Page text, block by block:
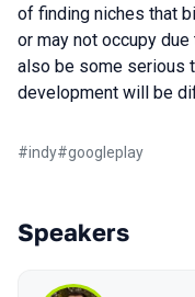
of finding niches that
or may not occupy
also be some serious
development will be
#indy#googleplay
Speakers